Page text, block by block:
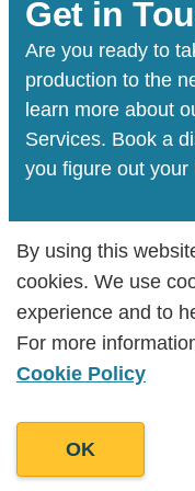
have a shorter
Get in
Are you ready to
production to the
learn more about
Services. Book a
you figure out your
Book
By using this
cookies. We use
experience and to
For more
Cookie Policy
OK
By using this
cookies. We use
experience and to
For more
Cookie Policy
OK